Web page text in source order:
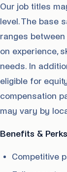
Our job titles
level. The base
ranges between
on experience,
needs. In
eligible for
compensation
may vary by
Benefits & Perks
Competitive